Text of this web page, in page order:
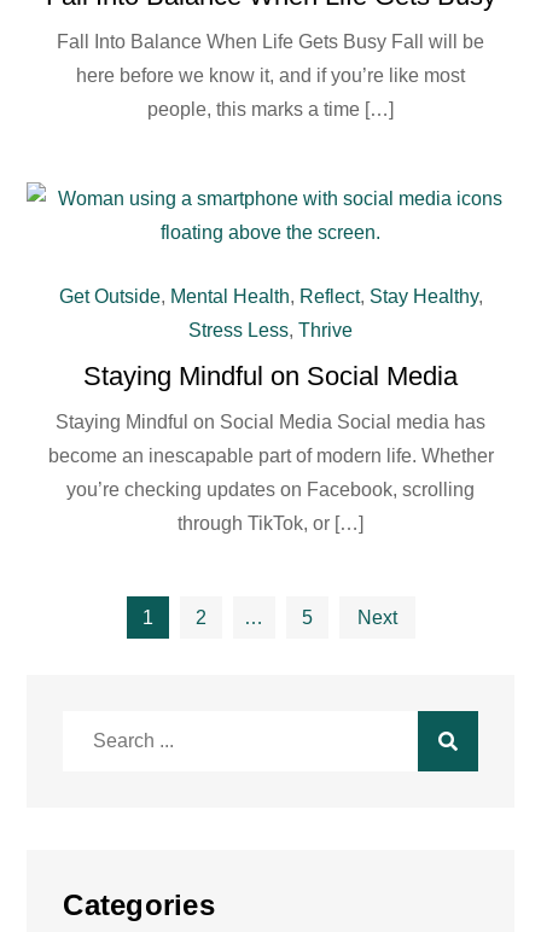
Fall Into Balance When Life Gets Busy Fall will be
here before we know it, and if you’re like most
people, this marks a time […]
Get Outside, Mental Health, Reflect, Stay Healthy,
Stress Less, Thrive
Staying Mindful on Social Media
Staying Mindful on Social Media Social media has
become an inescapable part of modern life. Whether
you’re checking updates on Facebook, scrolling
through TikTok, or […]
Posts
1 2 … 5 Next
Categories